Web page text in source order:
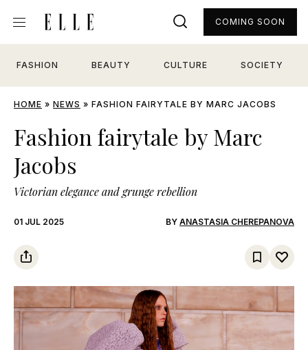
FASHION BEAUTY CULTURE SOCIETY
COMING SOON
HOME » NEWS » FASHION FAIRYTALE BY MARC JACOBS
Fashion fairytale by Marc
Jacobs
Victorian elegance and grunge rebellion
01 JUL 2025 BY ANASTASIA CHEREPANOVA